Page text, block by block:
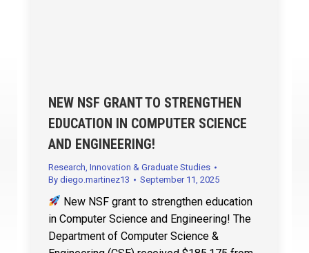
NEW NSF GRANT TO STRENGTHEN
EDUCATION IN COMPUTER SCIENCE
AND ENGINEERING!
Research, Innovation & Graduate Studies
By diego.martinez13 September 11, 2025
New NSF grant to strengthen education
in Computer Science and Engineering! The
Department of Computer Science &